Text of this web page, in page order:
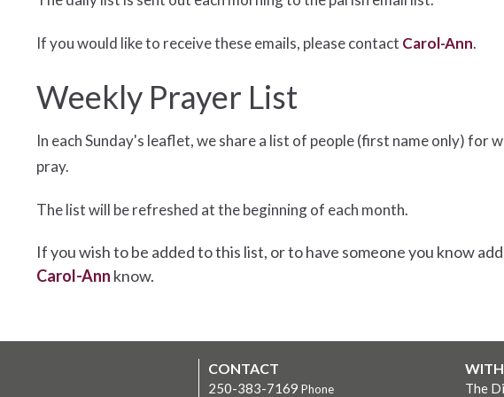
If you would like to receive these emails, please contact Carol-Ann.
Weekly Prayer List
In each Sunday's leaflet, we share a list of people (first name only) for
pray.
The list will be refreshed at the beginning of each month.
If you wish to be added to this list, or to have someone you know
Carol-Ann know.
CONTACT
250-383-7169 Phone The